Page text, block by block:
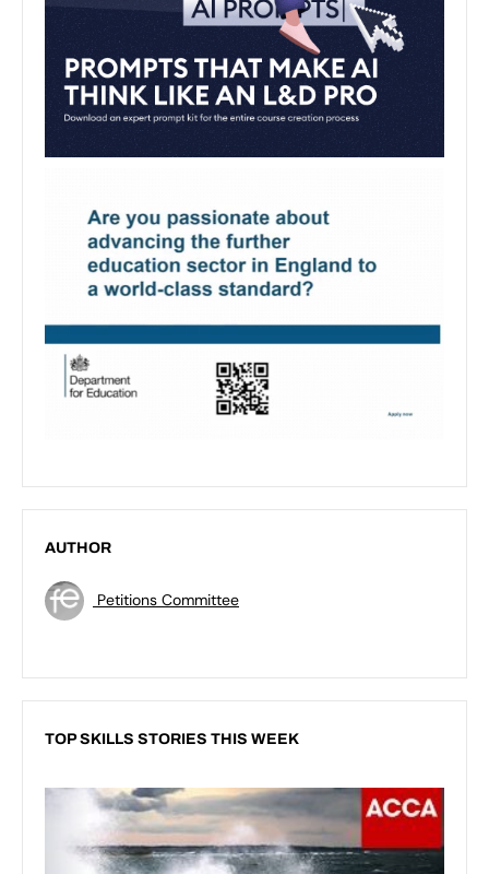
AUTHOR
Petitions Committee
TOP SKILLS STORIES THIS WEEK